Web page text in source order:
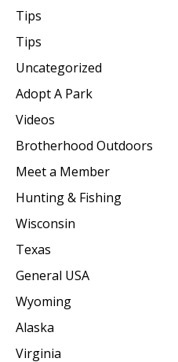
Tips
Tips
Uncategorized
Adopt A Park
Videos
Brotherhood Outdoors
Meet a Member
Hunting & Fishing
Wisconsin
Texas
General USA
Wyoming
Alaska
Virginia